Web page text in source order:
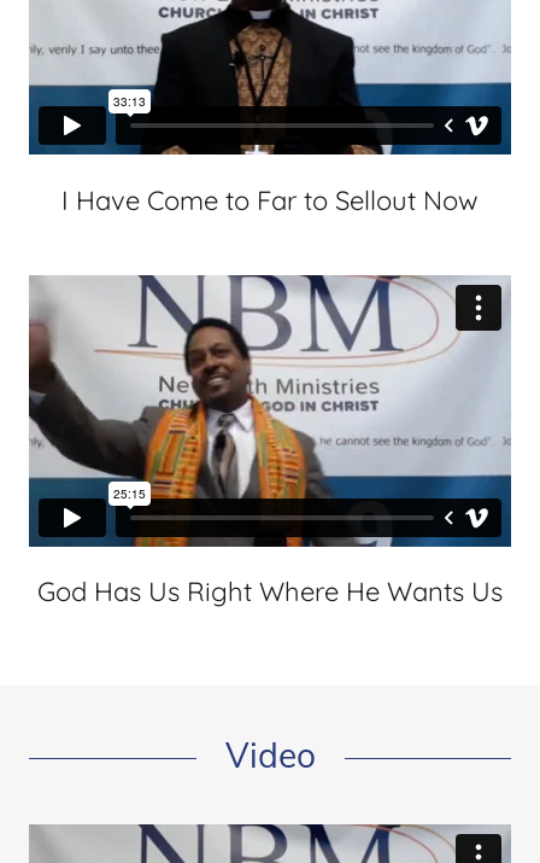
I Have Come to Far to Sellout Now
God Has Us Right Where He Wants Us
Video